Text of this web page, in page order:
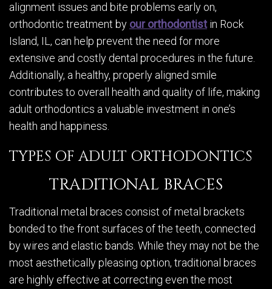
alignment issues and bite problems early on,
orthodontic treatment by our orthodontistin Rock
Island, IL, can help prevent the need for more
extensive and costly dental procedures in the future.
Additionally, a healthy, properly aligned smile
contributes to overall health and quality of life, making
adult orthodontics a valuable investment in one’s
health and happiness.
TYPES OF ADULT ORTHODONTICS
TRADITIONAL BRACES
Traditional metal braces consist of metal brackets
bonded to the front surfaces of the teeth, connected
by wires and elastic bands. While they may not be the
most aesthetically pleasing option, traditional braces
are highly effective at correcting even the most